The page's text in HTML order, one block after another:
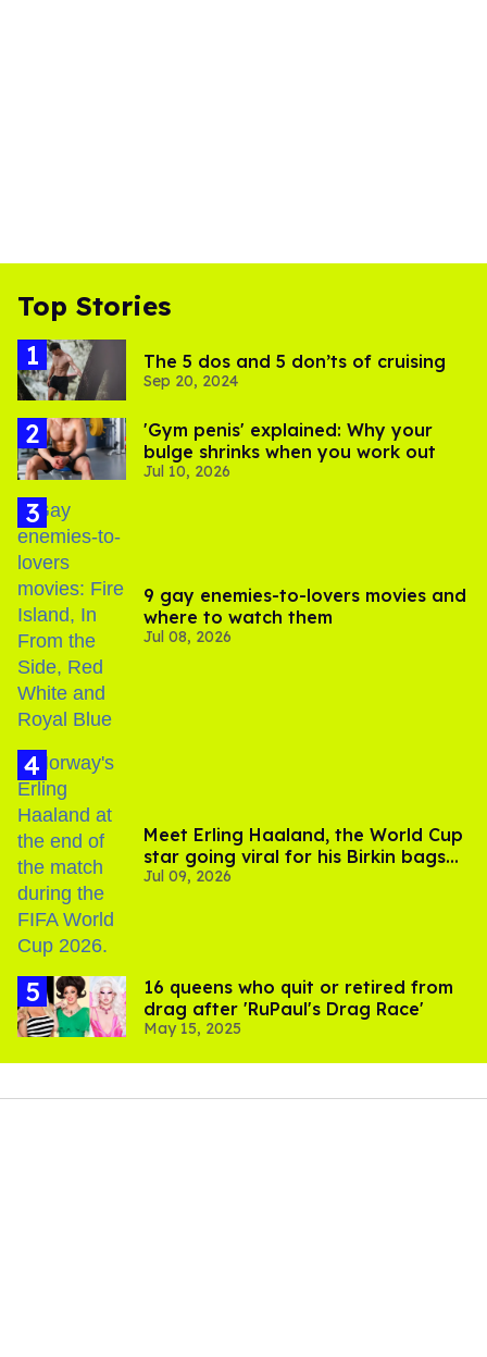
Top Stories
The 5 dos and 5 don’ts of cruising
Sep 20, 2024
'Gym penis' explained: Why your
bulge shrinks when you work out
Jul 10, 2026
9 gay enemies-to-lovers movies and
where to watch them
Jul 08, 2026
Meet Erling Haaland, the World Cup
star going viral for his Birkin bags
and Viking hammer
Jul 09, 2026
16 queens who quit or retired from
drag after 'RuPaul's Drag Race'
May 15, 2025